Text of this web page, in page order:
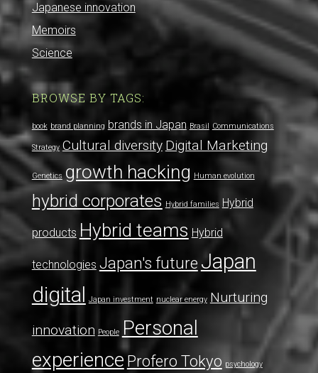
Japanese innovation
Memoirs
Science
BROWSE BY TAGS:
book brand planning brands in Japan Brasil Communications
Strategy Cultural diversity Digital Marketing
Genetics growth hacking Human evolution
hybrid corporates Hybrid families Hybrid
products Hybrid teams Hybrid
technologies Japan's future Japan
digital
Japan investment nuclear energy Nurturing
innovation People Personal
experience Profero Tokyo psychology